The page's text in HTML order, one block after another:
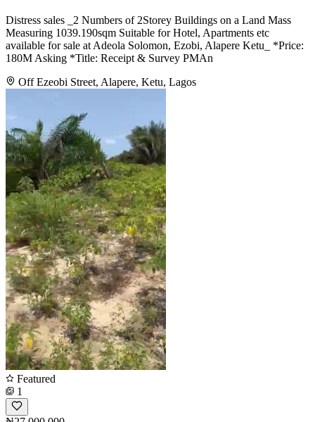
Distress sales _2 Numbers of 2Storey Buildings on a Land Mass
Measuring 1039.190sqm Suitable for Hotel, Apartments etc
available for sale at Adeola Solomon, Ezobi, Alapere Ketu_ *Price:
180M Asking *Title: Receipt & Survey PMAn
Off Ezeobi Street, Alapere, Ketu, Lagos
Featured
1